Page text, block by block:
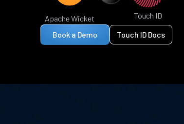
Apache Wicket Touch ID
Book a Demo Touch ID Docs